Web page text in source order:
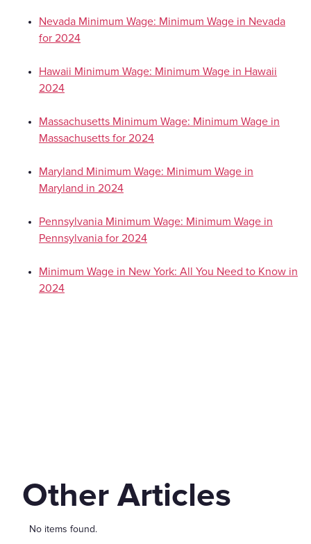
Nevada Minimum Wage: Minimum Wage in Nevada
for 2024
Hawaii Minimum Wage: Minimum Wage in Hawaii
2024
Massachusetts Minimum Wage: Minimum Wage in
Massachusetts for 2024
Maryland Minimum Wage: Minimum Wage in
Maryland in 2024
Pennsylvania Minimum Wage: Minimum Wage in
Pennsylvania for 2024
Minimum Wage in New York: All You Need to Know in
2024
Other Articles
No items found.